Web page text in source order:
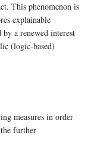
This phenomenon is
explainable
a renewed interest
(logic-based)
measures in order
further